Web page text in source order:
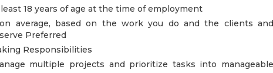
18 years of age at the time of employment
average, based on the work you do and the clients and
Preferred
Responsibilities
multiple projects and prioritize tasks into manageable